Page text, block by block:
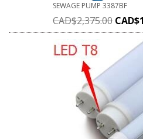
SEWAGE PUMP 3387BF
CAD$2,375.00 CAD$